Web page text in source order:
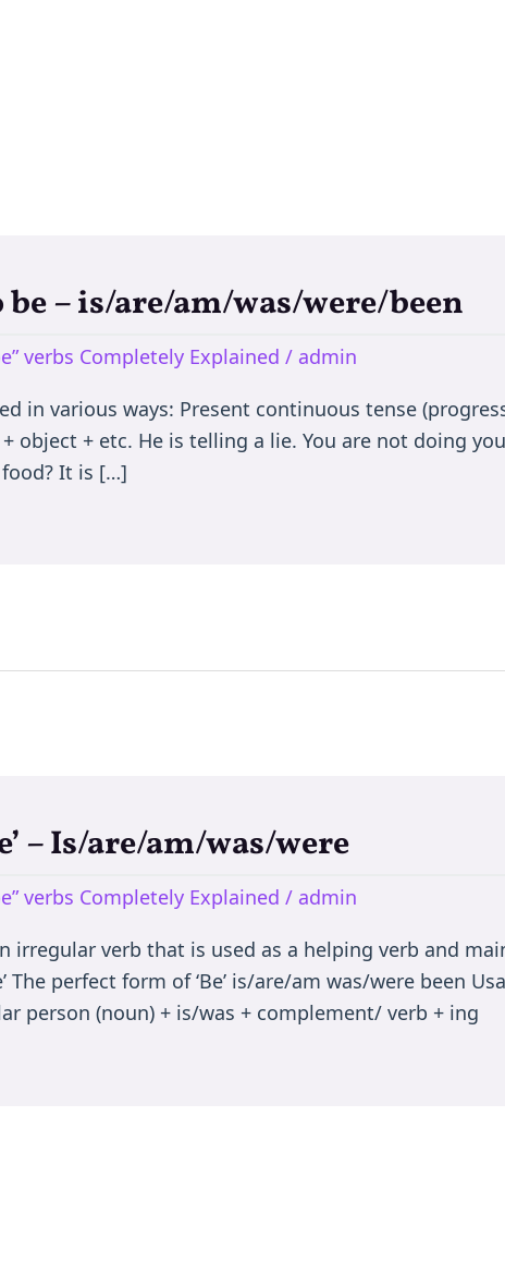
be – is/are/am/was/were/been
verbs Completely Explained / admin
in various ways: Present continuous tense
object + etc. He is telling a lie. You are not doing
It is […]
– Is/are/am/was/were
verbs Completely Explained / admin
an irregular verb that is used as a helping verb and
The perfect form of ‘Be’ is/are/am was/were been
person (noun) + is/was + complement/ verb + ing